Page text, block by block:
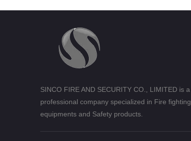
SINCO FIRE AND SECURITY CO., LIMITED is a
professional company specialized in Fire fighting
equipments and Safety products.